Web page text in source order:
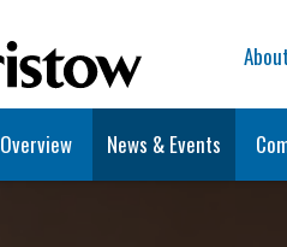
Home
About
Overview News & Events